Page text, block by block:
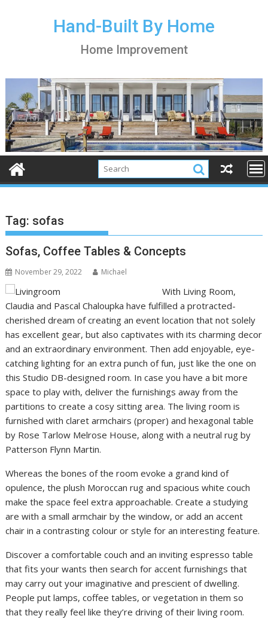
Hand-Built By Home
Home Improvement
Tag: sofas
Sofas, Coffee Tables & Concepts
November 29, 2022 Michael
With Living Room,
Claudia and Pascal Chaloupka have fulfilled a protracted-
cherished dream of creating an event location that not solely
has excellent gear, but also captivates with its charming decor
and an extraordinary environment. Then add enjoyable, eye-
catching lighting for an extra punch of fun, just like the one on
this Studio DB-designed room. In case you have a bit more
space to play with, deliver the furnishings away from the
partitions to create a cosy sitting area. The living room is
furnished with claret armchairs (proper) and hexagonal table
by Rose Tarlow Melrose House, along with a neutral rug by
Patterson Flynn Martin.
Whereas the bones of the room evoke a grand kind of
opulence, the plush Moroccan rug and spacious white couch
make the space feel extra approachable. Create a studying
are with a small armchair by the window, or add an accent
chair in a contrasting colour or style for an interesting feature.
Discover a comfortable couch and an inviting espresso table
that fits your wants then search for accent furnishings that
may carry out your imaginative and prescient of dwelling.
People put lamps, coffee tables, or vegetation in them so
that they really feel like they’re driving of their living room.